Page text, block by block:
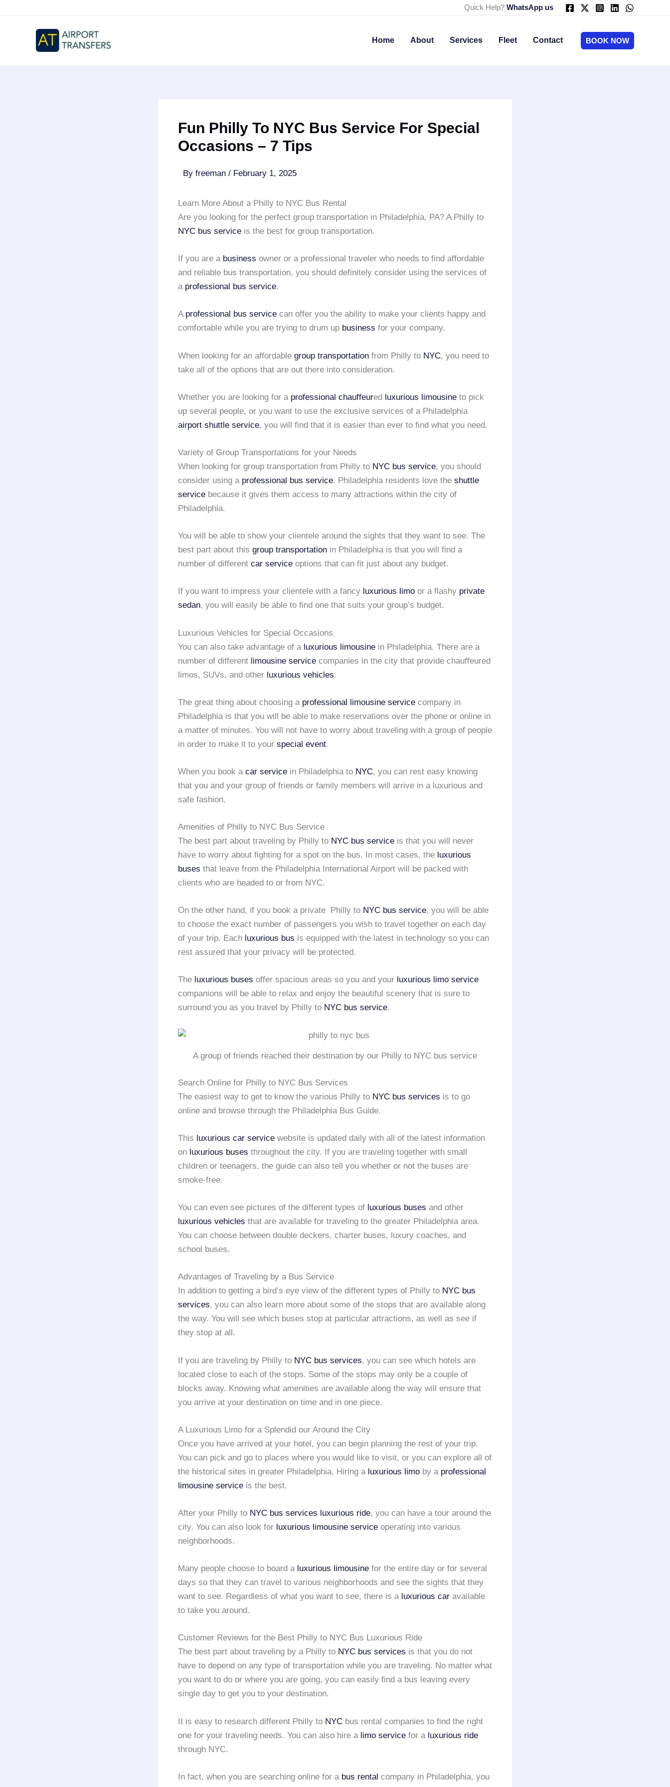
Quick Help? WhatsApp us
Home About Services Fleet Contact BOOK NOW
Fun Philly To NYC Bus Service For Special
Occasions – 7 Tips
By freeman / February 1, 2025
Learn More About a Philly to NYC Bus Rental
Are you looking for the perfect group transportation in Philadelphia, PA? A Philly to
NYC bus service is the best for group transportation.
If you are a business owner or a professional traveler who needs to find affordable
and reliable bus transportation, you should definitely consider using the services of
a professional bus service.
A professional bus service can offer you the ability to make your clients happy and
comfortable while you are trying to drum up business for your company.
When looking for an affordable group transportation from Philly to NYC, you need to
take all of the options that are out there into consideration.
Whether you are looking for a professional chauffeured luxurious limousine to pick
up several people, or you want to use the exclusive services of a Philadelphia
airport shuttle service, you will find that it is easier than ever to find what you need.
Variety of Group Transportations for your Needs
When looking for group transportation from Philly to NYC bus service, you should
consider using a professional bus service. Philadelphia residents love the shuttle
service because it gives them access to many attractions within the city of
Philadelphia.
You will be able to show your clientele around the sights that they want to see. The
best part about this group transportation in Philadelphia is that you will find a
number of different car service options that can fit just about any budget.
If you want to impress your clientele with a fancy luxurious limo or a flashy private
sedan, you will easily be able to find one that suits your group’s budget.
Luxurious Vehicles for Special Occasions
You can also take advantage of a luxurious limousine in Philadelphia. There are a
number of different limousine service companies in the city that provide chauffeured
limos, SUVs, and other luxurious vehicles.
The great thing about choosing a professional limousine service company in
Philadelphia is that you will be able to make reservations over the phone or online in
a matter of minutes. You will not have to worry about traveling with a group of people
in order to make it to your special event.
When you book a car service in Philadelphia to NYC, you can rest easy knowing
that you and your group of friends or family members will arrive in a luxurious and
safe fashion.
Amenities of Philly to NYC Bus Service
The best part about traveling by Philly to NYC bus service is that you will never
have to worry about fighting for a spot on the bus. In most cases, the luxurious
buses that leave from the Philadelphia International Airport will be packed with
clients who are headed to or from NYC.
On the other hand, if you book a private Philly to NYC bus service, you will be able
to choose the exact number of passengers you wish to travel together on each day
of your trip. Each luxurious bus is equipped with the latest in technology so you can
rest assured that your privacy will be protected.
The luxurious buses offer spacious areas so you and your luxurious limo service
companions will be able to relax and enjoy the beautiful scenery that is sure to
surround you as you travel by Philly to NYC bus service.
A group of friends reached their destination by our Philly to NYC bus service
Search Online for Philly to NYC Bus Services
The easiest way to get to know the various Philly to NYC bus services is to go
online and browse through the Philadelphia Bus Guide.
This luxurious car service website is updated daily with all of the latest information
on luxurious buses throughout the city. If you are traveling together with small
children or teenagers, the guide can also tell you whether or not the buses are
smoke-free.
You can even see pictures of the different types of luxurious buses and other
luxurious vehicles that are available for traveling to the greater Philadelphia area.
You can choose between double deckers, charter buses, luxury coaches, and
school buses.
Advantages of Traveling by a Bus Service
In addition to getting a bird’s eye view of the different types of Philly to NYC bus
services, you can also learn more about some of the stops that are available along
the way. You will see which buses stop at particular attractions, as well as see if
they stop at all.
If you are traveling by Philly to NYC bus services, you can see which hotels are
located close to each of the stops. Some of the stops may only be a couple of
blocks away. Knowing what amenities are available along the way will ensure that
you arrive at your destination on time and in one piece.
A Luxurious Limo for a Splendid our Around the City
Once you have arrived at your hotel, you can begin planning the rest of your trip.
You can pick and go to places where you would like to visit, or you can explore all of
the historical sites in greater Philadelphia. Hiring a luxurious limo by a professional
limousine service is the best.
After your Philly to NYC bus services luxurious ride, you can have a tour around the
city. You can also look for luxurious limousine service operating into various
neighborhoods.
Many people choose to board a luxurious limousine for the entire day or for several
days so that they can travel to various neighborhoods and see the sights that they
want to see. Regardless of what you want to see, there is a luxurious car available
to take you around.
Customer Reviews for the Best Philly to NYC Bus Luxurious Ride
The best part about traveling by a Philly to NYC bus services is that you do not
have to depend on any type of transportation while you are traveling. No matter what
you want to do or where you are going, you can easily find a bus leaving every
single day to get you to your destination.
It is easy to research different Philly to NYC bus rental companies to find the right
one for your traveling needs. You can also hire a limo service for a luxurious ride
through NYC.
In fact, when you are searching online for a bus rental company in Philadelphia, you